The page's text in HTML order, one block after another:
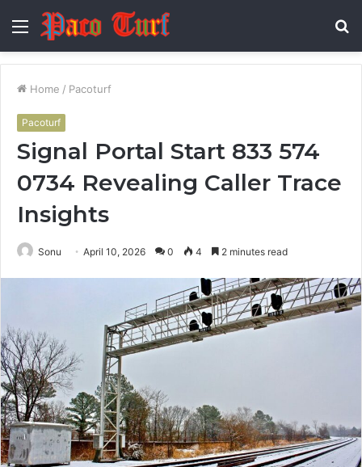
Menu
Home / Pacoturf
Pacoturf
Signal Portal Start 833 574
0734 Revealing Caller Trace
Insights
Sonu April 10, 2026 0 4 2 minutes read